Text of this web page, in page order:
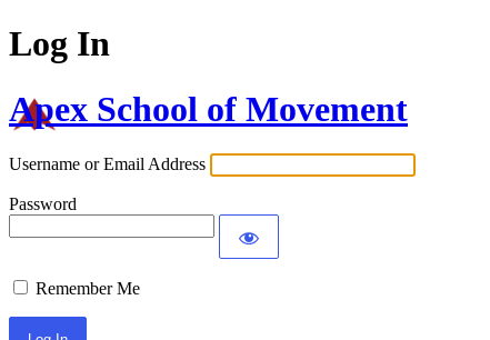
Log In
Apex School of Movement
Username or Email Address
Password
Remember Me